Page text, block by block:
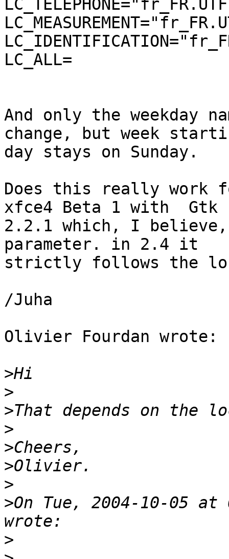
LC_ALL=
And only the weekday
change, but week
day stays on Sunday.
Does this really work
xfce4 Beta 1 with  Gtk
2.2.1 which, I
parameter. in 2.4 it
strictly follows the
/Juha
Olivier Fourdan wrote:
>
>
>
>
>
>
>
>On Tue, 2004-10-05
>